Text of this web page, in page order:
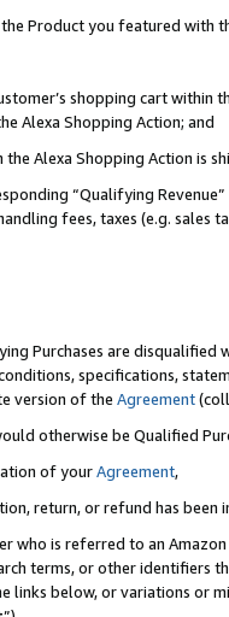
Product you featured with
shopping cart within
Alexa Shopping Action; and
Alexa Shopping Action is
“Qualifying
fees, taxes (e.g. sales
Purchases are disqualified
specifications,
version of the Agreement
otherwise be Qualified
of yourAgreement,
return, or refund has been
who is referred to an
terms, or other identifiers
links below, or variations or